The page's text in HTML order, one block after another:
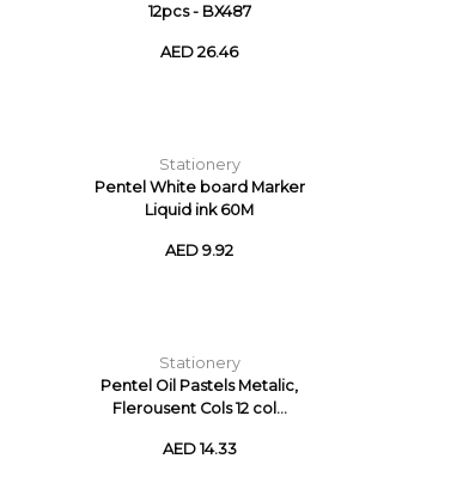
12pcs - BX487
AED 26.46
Stationery
Pentel White board Marker
Liquid ink 60M
AED 9.92
Stationery
Pentel Oil Pastels Metalic,
Flerousent Cols 12 col...
AED 14.33